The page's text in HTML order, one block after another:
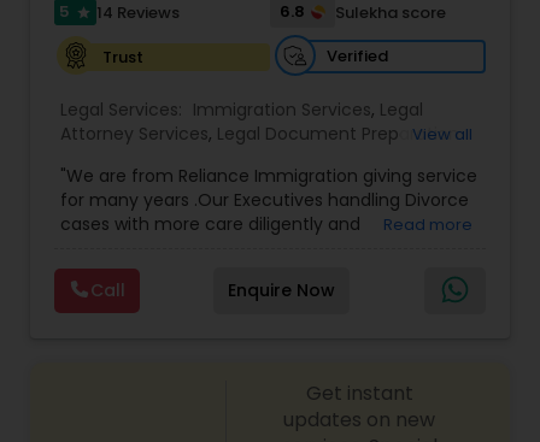
Child Custody Attorney
Civil Litigation Attorney
Civil Attorney
Replacement Green Card
Hardship Waivers,
Employment Authorization,Apply Advance Parole
5 star 14 Reviews 6.8
Sulekha score
Trust
Verified
Legal Services: Immigration Services, Legal
Attorney Services, Legal Document Preparation
Employment Lawyer,Tourist Visa Attorney ,Civil
Attorney, Child Custody Attorney,Canadian
Immigration Lawyers, EB-5 Immigrant Investor,
Lawyers
Immigration Lawyers
Lawyers
Canadian Immigration Consultants
View all
"We are from Reliance Immigration giving service
for many years .Our Executives handling Divorce
cases with more care diligently and
are offering below. We will provide Every civil case
lawyers divorce employement child custody 1.
Request for evidences handling 2. Family lawyer
Read more
Call Enquire Now
Get instant
updates on new